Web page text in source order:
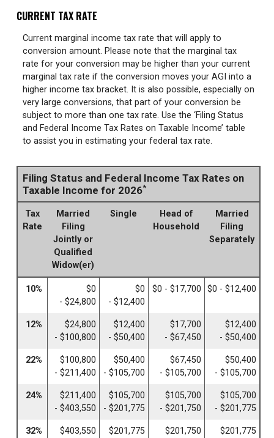
CURRENT TAX RATE
Current marginal income tax rate that will apply to
conversion amount. Please note that the marginal tax
rate for your conversion may be higher than your current
marginal tax rate if the conversion moves your AGI into a
higher income tax bracket. It is also possible, especially on
very large conversions, that part of your conversion be
subject to more than one tax rate. Use the ‘Filing Status
and Federal Income Tax Rates on Taxable Income’ table
to assist you in estimating your federal tax rate.
Filing Status and Federal Income Tax Rates on
Taxable Income for 2026*
Tax
Rate
Married
Filing
Jointly or
Qualified
Widow(er)
Single
Head of
Household
Married
Filing
Separately
10%
$0
- $24,800
$0
- $12,400
$0 - $17,700 $0 - $12,400
12%
$24,800
- $100,800
$12,400
- $50,400
$17,700
- $67,450
$12,400
- $50,400
22%
$100,800
- $211,400
$50,400
- $105,700
$67,450
- $105,700
$50,400
- $105,700
24%
$211,400
- $403,550
$105,700
- $201,775
$105,700
- $201,750
$105,700
- $201,775
32%
$403,550
$201,775
$201,750
$201,775